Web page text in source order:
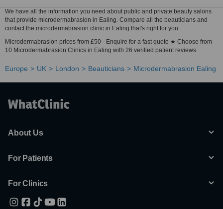
We have all the information you need about public and private beauty salons
that provide microdermabrasion in Ealing. Compare all the beauticians and
contact the microdermabrasion clinic in Ealing that's right for you.
Microdermabrasion prices from £50 - Enquire for a fast quote ★ Choose from
10 Microdermabrasion Clinics in Ealing with 26 verified patient reviews.
Europe UK London Beauticians Microdermabrasion Ealing
About Us
For Patients
For Clinics